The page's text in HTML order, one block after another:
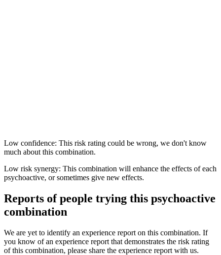
Low confidence: This risk rating could be wrong, we don't know
much about this combination.
Low risk synergy: This combination will enhance the effects of each
psychoactive, or sometimes give new effects.
Reports of people trying this psychoactive
combination
We are yet to identify an experience report on this combination. If
you know of an experience report that demonstrates the risk rating
of this combination, please share the experience report with us.